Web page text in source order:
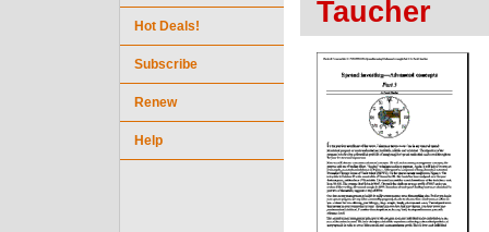
Taucher
Hot Deals!
Subscribe
Renew
Help